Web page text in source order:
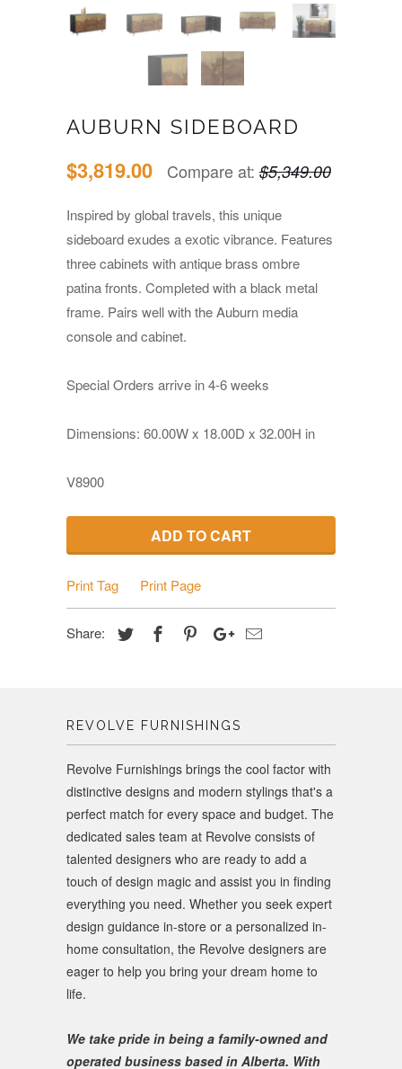
AUBURN SIDEBOARD
$3,819.00 Compare at: $5,349.00
Inspired by global travels, this unique
sideboard exudes a exotic vibrance. Features
three cabinets with antique brass ombre
patina fronts. Completed with a black metal
frame. Pairs well with the Auburn media
console and cabinet.
Special Orders arrive in 4-6 weeks
Dimensions: 60.00W x 18.00D x 32.00H in
V8900
ADD TO CART
Print Tag Print Page
Share:
REVOLVE FURNISHINGS
Revolve Furnishings brings the cool factor with
distinctive designs and modern stylings that's a
perfect match for every space and budget. The
dedicated sales team at Revolve consists of
talented designers who are ready to add a
touch of design magic and assist you in finding
everything you need. Whether you seek expert
design guidance in-store or a personalized in-
home consultation, the Revolve designers are
eager to help you bring your dream home to
life.
We take pride in being a family-owned and
operated business based in Alberta. With